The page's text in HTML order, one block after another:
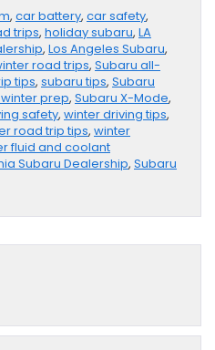
, car battery, car safety,
trips, holiday subaru, LA
, Los Angeles Subaru,
road trips, Subaru all-
tips, subaru tips, Subaru
prep, Subaru X-Mode,
safety, winter driving tips,
road trip tips, winter
fluid and coolant
Subaru Dealership, Subaru